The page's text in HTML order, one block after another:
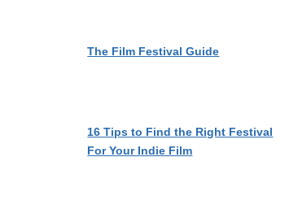
The Film Festival Guide
16 Tips to Find the Right Festival
For Your Indie Film